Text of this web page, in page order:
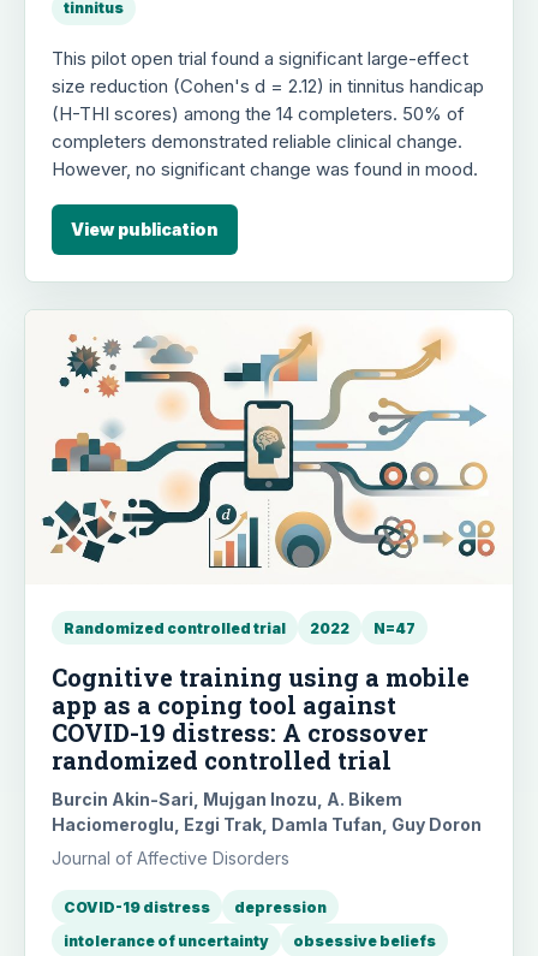
tinnitus
This pilot open trial found a significant large-effect
size reduction (Cohen's d = 2.12) in tinnitus handicap
(H-THI scores) among the 14 completers. 50% of
completers demonstrated reliable clinical change.
However, no significant change was found in mood.
View publication
Randomized controlled trial 2022 N=47
Cognitive training using a mobile
app as a coping tool against
COVID-19 distress: A crossover
randomized controlled trial
Burcin Akin-Sari, Mujgan Inozu, A. Bikem
Haciomeroglu, Ezgi Trak, Damla Tufan, Guy Doron
Journal of Affective Disorders
COVID-19 distress
depression
intolerance of uncertainty
obsessive beliefs